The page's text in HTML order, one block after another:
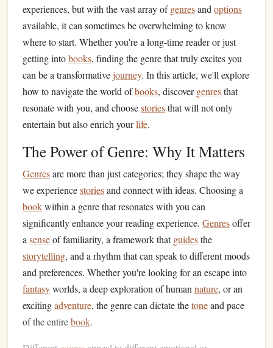
experiences, but with the vast array ofgenresand options
available, it can sometimes be overwhelming to know
where to start. Whether you're a long-time reader or just
getting intobooks, finding the genre that truly excites you
can be a transformativejourney. In this article, we'll explore
how to navigate the world ofbooks, discovergenresthat
resonate with you, and choosestoriesthat will not only
entertain but also enrich yourlife.
The Power of Genre: Why It Matters
Genresare more than just categories; they shape the way
we experiencestoriesand connect with ideas. Choosing a
bookwithin a genre that resonates with you can
significantly enhance your reading experience. Genresoffer
a senseof familiarity, a framework thatguidesthe
storytelling, and a rhythm that can speak to different moods
and preferences. Whether you're looking for an escape into
fantasyworlds, a deep exploration of human nature, or an
excitingadventure, the genre can dictate thetoneand pace
of the entirebook.